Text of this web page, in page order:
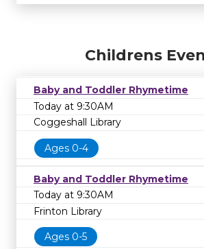
Childrens
Baby and Toddler Rhymetime
Today at 9:30AM
Coggeshall Library
Ages 0-4
Baby and Toddler Rhymetime
Today at 9:30AM
Frinton Library
Ages 0-5